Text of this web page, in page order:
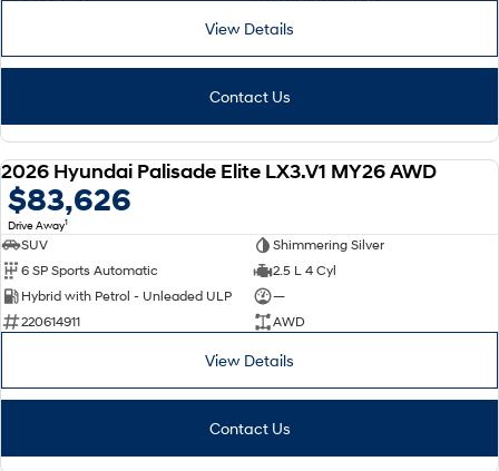
View Details
Contact Us
2026 Hyundai Palisade Elite LX3.V1 MY26 AWD
$83,626
Drive Away1
SUV
Shimmering Silver
6 SP Sports Automatic
2.5 L 4 Cyl
Hybrid with Petrol - Unleaded ULP
—
220614911
AWD
View Details
Contact Us